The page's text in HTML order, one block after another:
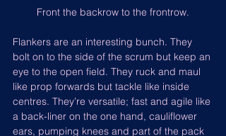
Front the backrow to the frontrow.
Flankers are an interesting bunch. They
bolt on to the side of the scrum but keep an
eye to the open field. They ruck and maul
like prop forwards but tackle like inside
centres. They’re versatile; fast and agile like
a back-liner on the one hand, cauliflower
ears, pumping knees and part of the pack